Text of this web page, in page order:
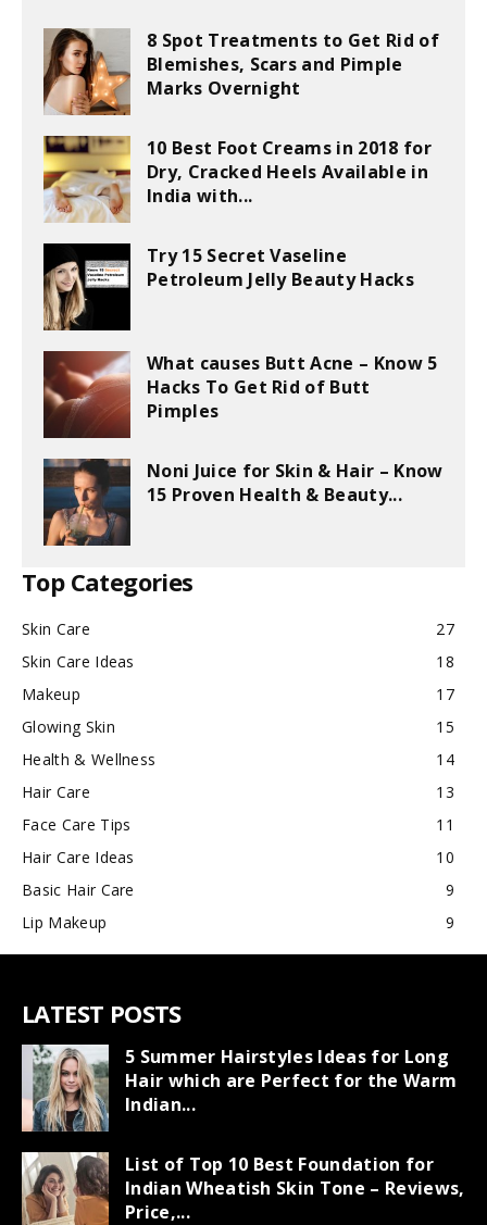
8 Spot Treatments to Get Rid of
Blemishes, Scars and Pimple
Marks Overnight
10 Best Foot Creams in 2018 for
Dry, Cracked Heels Available in
India with...
Try 15 Secret Vaseline
Petroleum Jelly Beauty Hacks
What causes Butt Acne – Know 5
Hacks To Get Rid of Butt
Pimples
Noni Juice for Skin & Hair – Know
15 Proven Health & Beauty...
Top Categories
Skin Care
27
Skin Care Ideas
18
Makeup
17
Glowing Skin
15
Health & Wellness
14
Hair Care
13
Face Care Tips
11
Hair Care Ideas
10
Basic Hair Care
9
Lip Makeup
9
LATEST POSTS
5 Summer Hairstyles Ideas for Long
Hair which are Perfect for the Warm
Indian...
List of Top 10 Best Foundation for
Indian Wheatish Skin Tone – Reviews,
Price,...